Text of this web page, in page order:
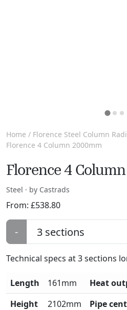
Home / Florence Steel Column
Florence 4 Column 2000mm
Florence 4
Steel · by Castrads
From: £538.80
-
Technical specs at3sections
Length 161mm Heat
Height
2102mm Pipe